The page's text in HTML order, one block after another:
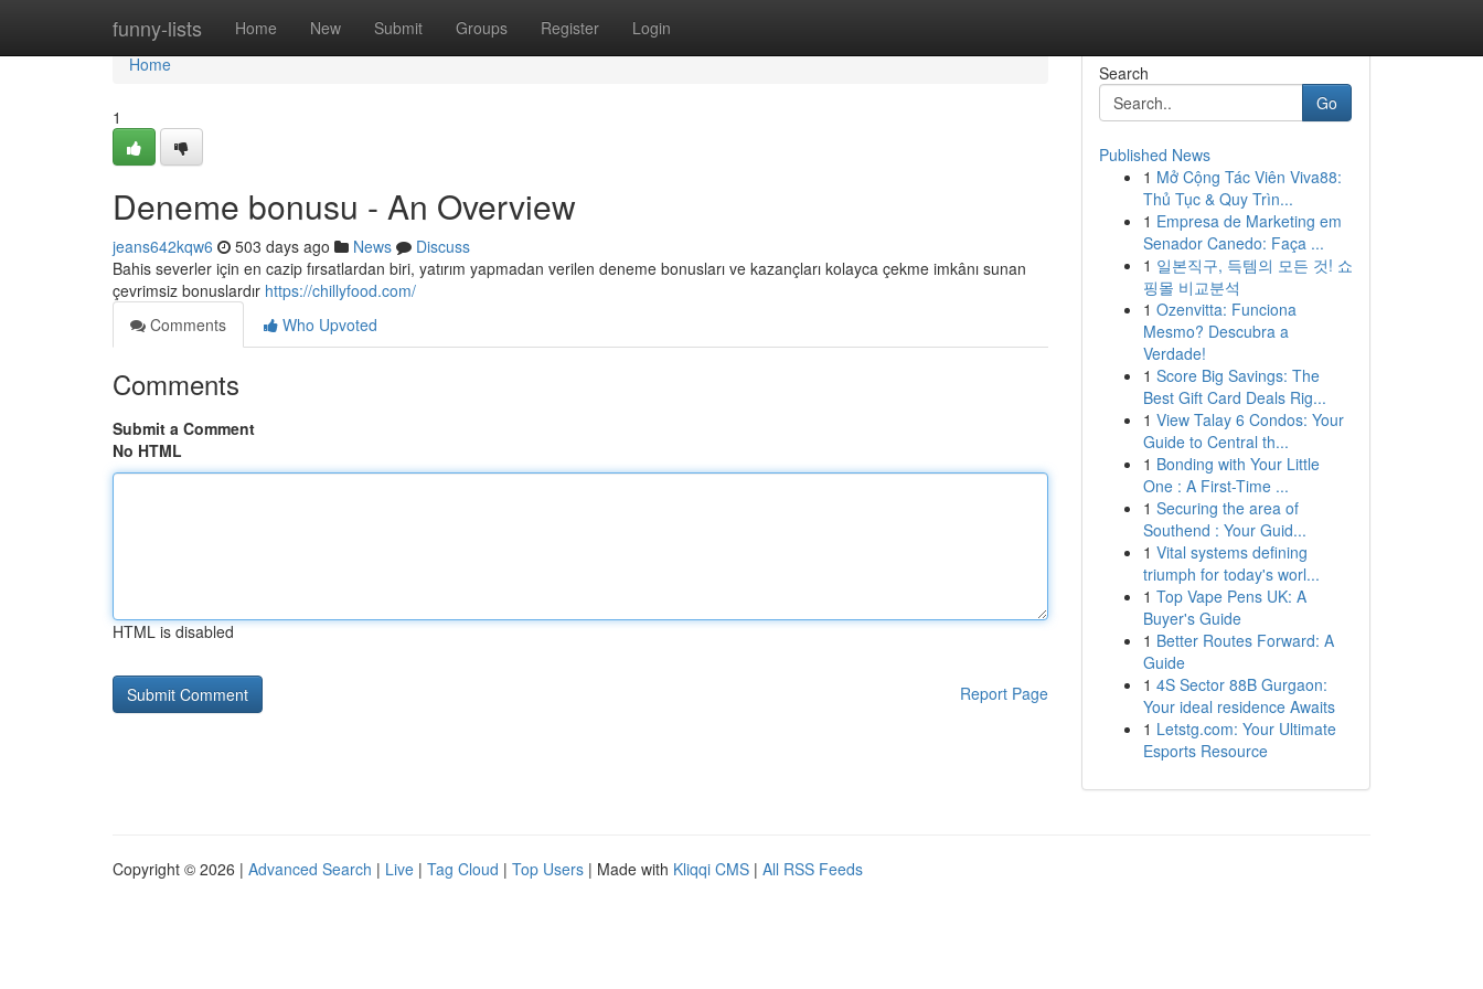
funny-lists Home New Submit Groups Register Login
Home
Home
1
Deneme bonusu - An Overview
jeans642kqw6 503 days ago News
Discuss
Bahis severler için en cazip fırsatlardan biri, yatırım yapmadan verilen deneme bonusları ve kazançları kolayca çekme imkânı sunan
çevrimsiz bonuslardır https://chillyfood.com/
Comments
Who Upvoted
Comments
Submit a Comment
No HTML
HTML is disabled
Report Page
Search
Go
Published News
1 Mở Cộng Tác Viên Viva88:
Thủ Tục & Quy Trìn...
1 Empresa de Marketing em
Senador Canedo: Faça ...
1 일본직구, 득템의 모든 것! 쇼
핑몰 비교분석
1 Ozenvitta: Funciona
Mesmo? Descubra a
Verdade!
1 Score Big Savings: The
Best Gift Card Deals Rig...
1 View Talay 6 Condos: Your
Guide to Central th...
1 Bonding with Your Little
One : A First-Time ...
1 Securing the area of
Southend : Your Guid...
1 Vital systems defining
triumph for today's worl...
1 Top Vape Pens UK: A
Buyer's Guide
1 Better Routes Forward: A
Guide
1 4S Sector 88B Gurgaon:
Your ideal residence Awaits
1 Letstg.com: Your Ultimate
Esports Resource
Copyright © 2026 | Advanced Search | Live | Tag Cloud | Top Users | Made with Kliqqi CMS | All RSS Feeds